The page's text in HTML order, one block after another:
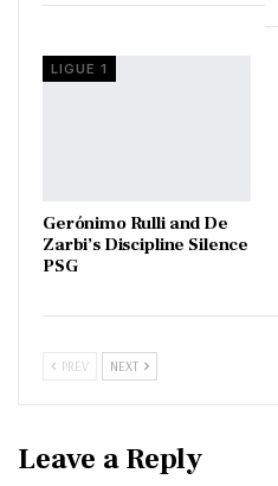
LIGUE 1
Gerónimo Rulli and De
Zarbi’s Discipline Silence
PSG
PREV NEXT
Leave a Reply